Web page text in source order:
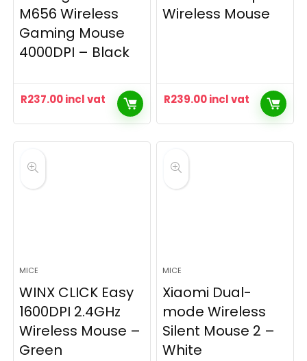
M656 Wireless
Gaming Mouse
4000DPI – Black
R237.00incl vat
Wireless Mouse
R239.00incl vat
MICE
WINX CLICK Easy
1600DPI 2.4GHz
Wireless Mouse –
Green
MICE
Xiaomi Dual-
mode Wireless
Silent Mouse 2 –
White